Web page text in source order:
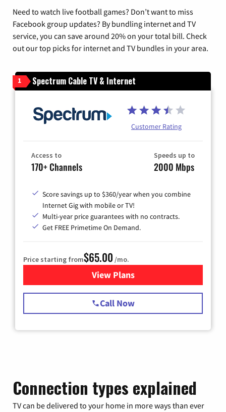
Need to watch live football games? Don’t want to miss
Facebook group updates? By bundling internet and TV
service, you can save around 20% on your total bill. Check
out our top picks for internet and TV bundles in your area.
1 Spectrum Cable TV & Internet
Customer Rating
Access to
170+ Channels
Speeds up to
2000 Mbps
Score savings up to $360/year when you combine
Internet Gig with mobile or TV!
Multi-year price guarantees with no contracts.
Get FREE Primetime On Demand.
Price starting from$65.00 /mo.
View Plansfor Spectrum Cable TV &
Call Now
Connection types explained
TV can be delivered to your home in more ways than ever